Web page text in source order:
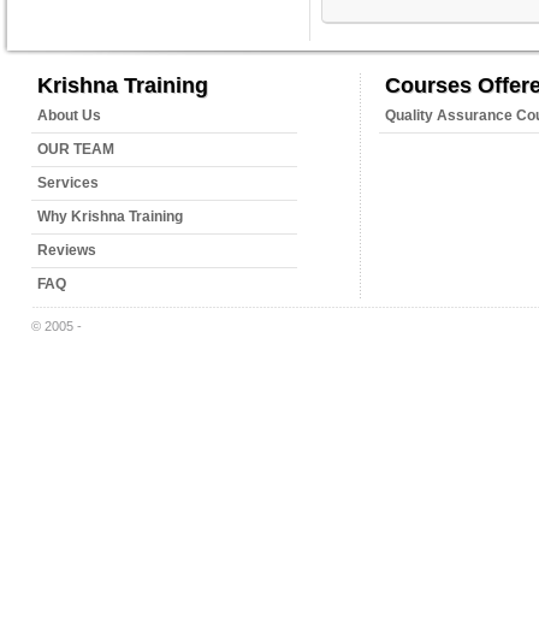
Krishna Training
About Us
OUR TEAM
Services
Why Krishna Training
Reviews
FAQ
Courses
Quality Assurance
© 2005 -